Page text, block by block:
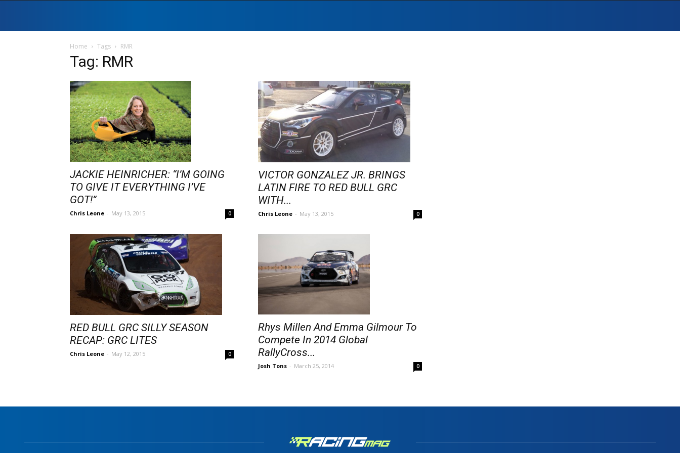
Home Tags RMR
Tag: RMR
JACKIE HEINRICHER: “I’M GOING
TO GIVE IT EVERYTHING I’VE
GOT!”
Chris Leone - May 13, 2015 0
VICTOR GONZALEZ JR. BRINGS
LATIN FIRE TO RED BULL GRC
WITH...
Chris Leone - May 13, 2015 0
RED BULL GRC SILLY SEASON
RECAP: GRC LITES
Chris Leone - May 12, 2015 0
Rhys Millen And Emma Gilmour To
Compete In 2014 Global
RallyCross...
Josh Tons - March 25, 2014 0